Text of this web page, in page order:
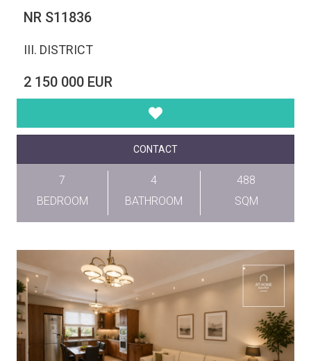
NR S11836
III. DISTRICT
2 150 000 EUR
CONTACT
7
BEDROOM
4
BATHROOM
488
SQM